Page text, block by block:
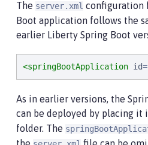
The server.xml configuration
Boot application follows the
earlier Liberty Spring Boot
<springBootApplication id=
As in earlier versions, the
can be deployed by placing it
folder. The